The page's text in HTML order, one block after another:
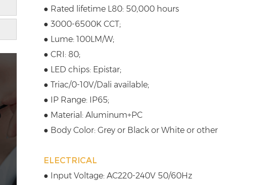
● Rated lifetime L80: 50,000 hours
● 3000-6500K CCT;
● Lume: 100LM/W;
● CRI: 80;
● LED chips: Epistar;
● Triac/0-10V/Dali available;
● IP Range: IP65;
● Material: Aluminum+PC
● Body Color: Grey or Black or White or other
ELECTRICAL
● Input Voltage: AC220-240V 50/60Hz